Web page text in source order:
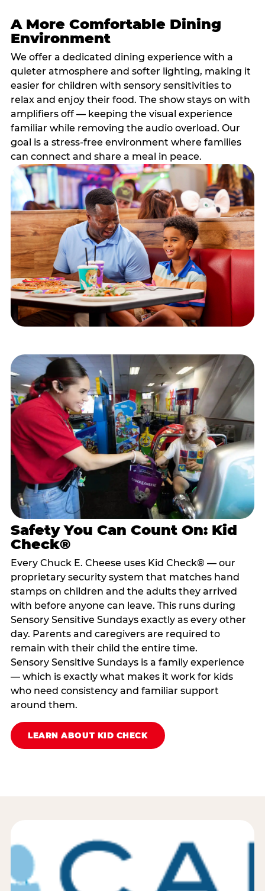
A More Comfortable Dining
Environment
We offer a dedicated dining experience with a
quieter atmosphere and softer lighting, making it
easier for children with sensory sensitivities to
relax and enjoy their food. The show stays on with
amplifiers off — keeping the visual experience
familiar while removing the audio overload. Our
goal is a stress-free environment where families
can connect and share a meal in peace.
Safety You Can Count On: Kid
Check®
Every Chuck E. Cheese uses Kid Check® — our
proprietary security system that matches hand
stamps on children and the adults they arrived
with before anyone can leave. This runs during
Sensory Sensitive Sundays exactly as every other
day. Parents and caregivers are required to
remain with their child the entire time.
Sensory Sensitive Sundays is a family experience
— which is exactly what makes it work for kids
who need consistency and familiar support
around them.
LEARN ABOUT KID CHECK